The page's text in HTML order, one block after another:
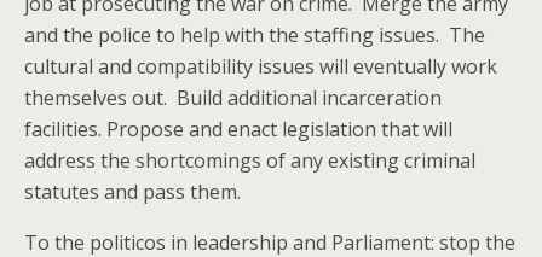
and the police to help with the staffing issues. The
cultural and compatibility issues will eventually work
themselves out. Build additional incarceration
facilities. Propose and enact legislation that will
address the shortcomings of any existing criminal
statutes and pass them.
To the politicos in leadership and Parliament: stop the